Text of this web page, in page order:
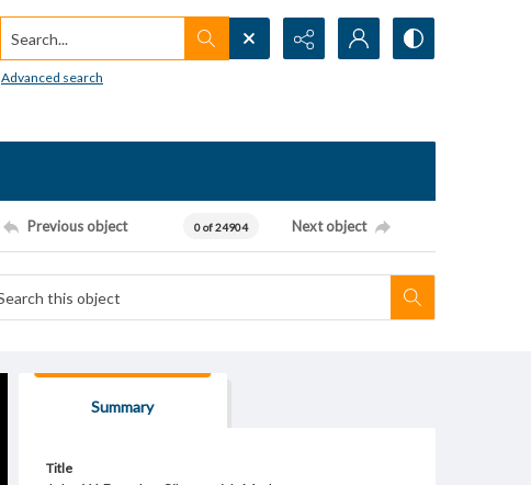
Search...
Advanced search
Previous object 0 of 24904 Next object
Summary
Title